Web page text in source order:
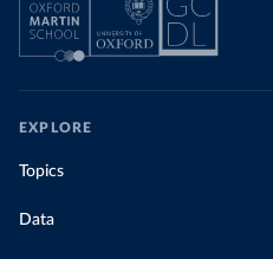
EXPLORE
Topics
Data